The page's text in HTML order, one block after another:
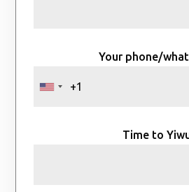
Your phone/
Time to